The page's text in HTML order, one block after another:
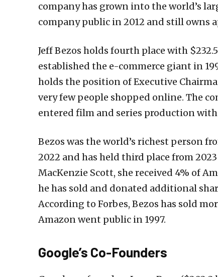
company has grown into the world’s
company public in 2012 and still owns
Jeff Bezos holds fourth place with
established the e-commerce giant in
holds the position of Executive
very few people shopped online. The
entered film and series production
Bezos was the world’s richest person
2022 and has held third place from
MacKenzie Scott, she received 4% of
he has sold and donated additional
According to Forbes, Bezos has sold
Amazon went public in 1997.
Google’s Co-Founders